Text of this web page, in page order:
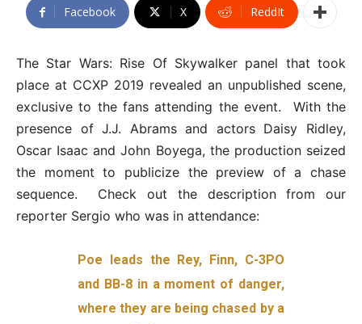
Facebook X ReddIt
The Star Wars: Rise Of Skywalker panel that took
place at CCXP 2019 revealed an unpublished scene,
exclusive to the fans attending the event. With the
presence of J.J. Abrams and actors Daisy Ridley,
Oscar Isaac and John Boyega, the production seized
the moment to publicize the preview of a chase
sequence. Check out the description from our
reporter Sergio who was in attendance:
Poe leads the Rey, Finn, C-3PO
and BB-8 in a moment of danger,
where they are being chased by a